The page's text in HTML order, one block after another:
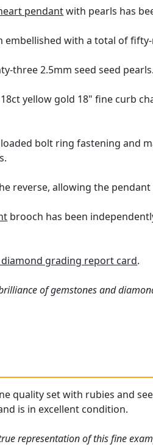
pendantwith pearls has
embellished with a total of
three 2.5mm seed seed pearls.
yellow gold 18" fine curb
bolt ring fastening and
reverse, allowing the
brooch has been
grading report card.
of gemstones and
quality set with rubies and
is in excellent condition.
representation of this fine